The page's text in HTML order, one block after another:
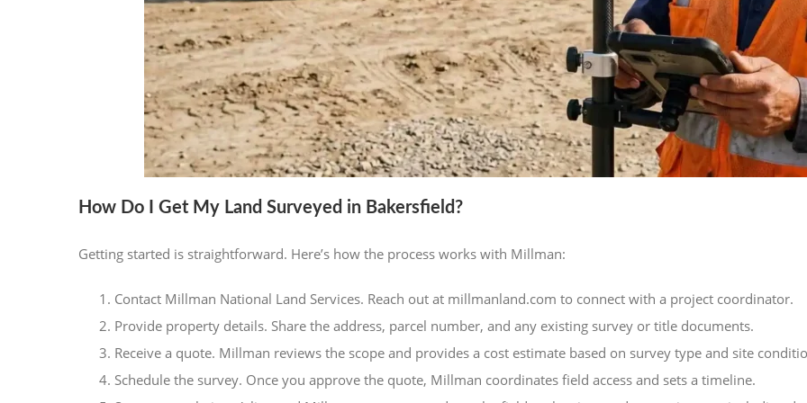
How Do I Get My Land Surveyed in Bakersfield?
Getting started is straightforward. Here’s how the process works with Millman:
Contact Millman National Land Services. Reach out at millmanland.com to connect with a project coordinator.
Provide property details. Share the address, parcel number, and any existing survey or title documents.
Receive a quote. Millman reviews the scope and provides a cost estimate based on survey type and site
Schedule the survey. Once you approve the quote, Millman coordinates field access and sets a timeline.